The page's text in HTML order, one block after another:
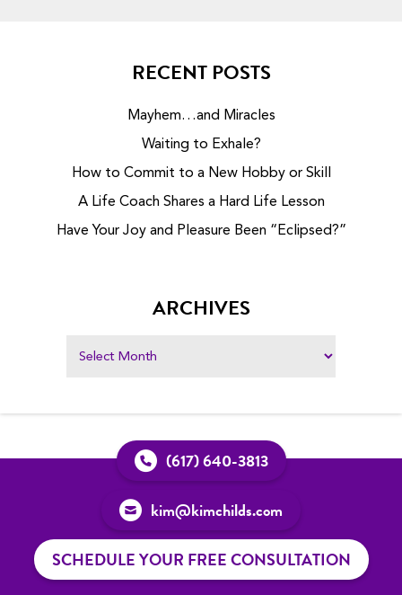
RECENT POSTS
Mayhem…and Miracles
Waiting to Exhale?
How to Commit to a New Hobby or Skill
A Life Coach Shares a Hard Life Lesson
Have Your Joy and Pleasure Been “Eclipsed?”
ARCHIVES
(617) 640-3813
kim@kimchilds.com
SCHEDULE YOUR FREE CONSULTATION